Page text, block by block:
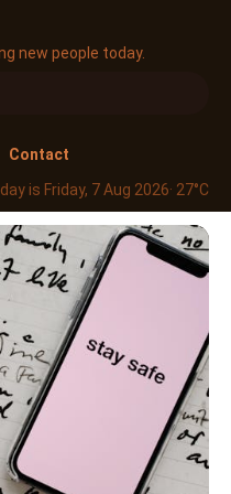
new people today.
Contact
is Friday, 7 Aug 2026· 27°C